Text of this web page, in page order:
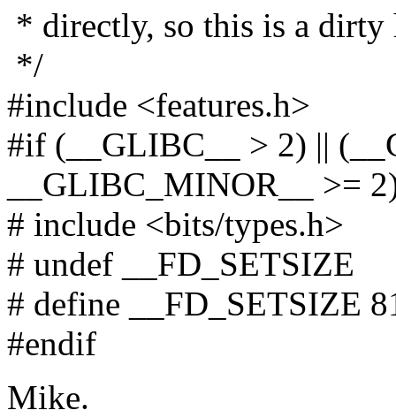
* directly, so this is a dirty
*/
#include <features.h>
#if (__GLIBC__ > 2) ||
__GLIBC_MINOR__ >=
# include <bits/types.h>
# undef __FD_SETSIZE
# define __FD_SETSIZE
#endif
Mike.